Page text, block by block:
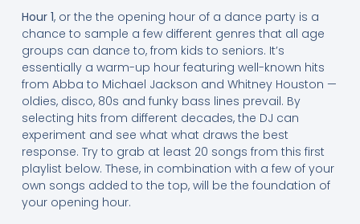
Hour 1, or the the opening hour of a dance party is a
chance to sample a few different genres that all age
groups can dance to, from kids to seniors. It’s
essentially a warm-up hour featuring well-known hits
from Abba to Michael Jackson and Whitney Houston —
oldies, disco, 80s and funky bass lines prevail. By
selecting hits from different decades, the DJ can
experiment and see what what draws the best
response. Try to grab at least 20 songs from this first
playlist below. These, in combination with a few of your
own songs added to the top, will be the foundation of
your opening hour.